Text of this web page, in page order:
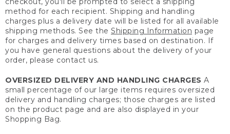
method for each recipient. Shipping and handling
charges plus a delivery date will be listed for all available
shipping methods. See the Shipping Information page
for charges and delivery times based on destination. If
you have general questions about the delivery of your
order, please contact us.
OVERSIZED DELIVERY AND HANDLING CHARGES A
small percentage of our large items requires oversized
delivery and handling charges; those charges are listed
on the product page and are also displayed in your
Shopping Bag.